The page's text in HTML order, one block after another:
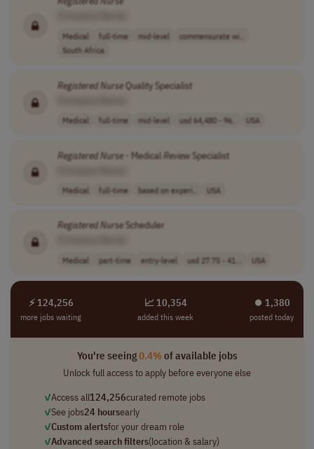
Medical full-time mid-level
commensurate wi..
South Africa
RegisteredNurseQuality Specialist
Medical full-time mid-level usd 64,480 - 96.. USA
RegisteredNurse- MedicalReviewSpecialist
Medical full-time based on experi.. USA
RegisteredNurseScheduler
Medical part-time entry-level usd 27.75 - 41... USA
⚡ 124,256
more jobs waiting
📈 10,354
added this week
⏺︎ 1,380
posted today
You're seeing0.4%of available jobs
Unlock full access to apply before everyone else
✓Access all124,256curated remote jobs
✓See jobs24 hoursearly
✓Custom alertsfor your dream role
✓Advanced search filters(location & salary)